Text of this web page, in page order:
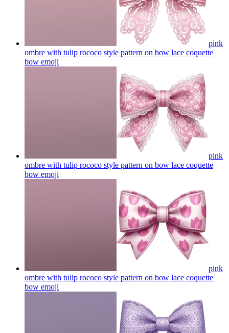
pink
ombre with tulip rococo style pattern on bow lace coquette
bow emoji
pink
ombre with tulip rococo style pattern on bow lace coquette
bow emoji
pink
ombre with tulip rococo style pattern on bow lace coquette
bow emoji